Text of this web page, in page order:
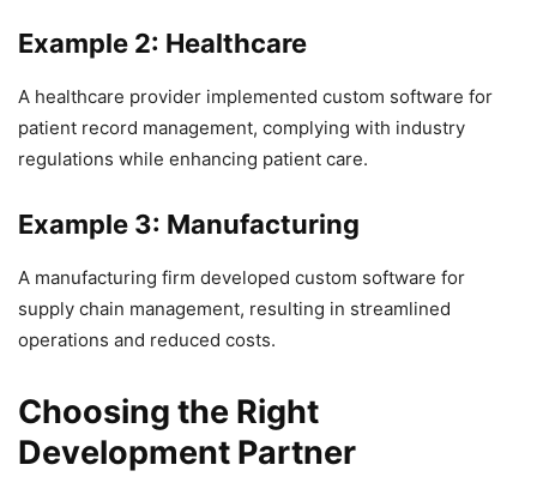
Example 2: Healthcare
A healthcare provider implemented custom software for
patient record management, complying with industry
regulations while enhancing patient care.
Example 3: Manufacturing
A manufacturing firm developed custom software for
supply chain management, resulting in streamlined
operations and reduced costs.
Choosing the Right
Development Partner